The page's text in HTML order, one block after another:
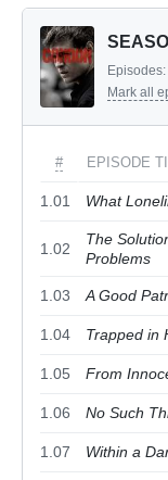
Episodes:
Mark all
# EPISODE
1.01 What
1.02
The
Problems
1.03 A Good
1.04 Trapped in
1.05 From
1.06 No Such
1.07 Within a